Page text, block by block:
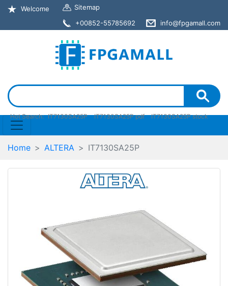
Welcome
Sitemap
+00852-55785692
info@fpgamall.com
Hot Search: IT7130SA25P IT7130SA25P pdf IT7130SA25P stock
Home ALTERA IT7130SA25P